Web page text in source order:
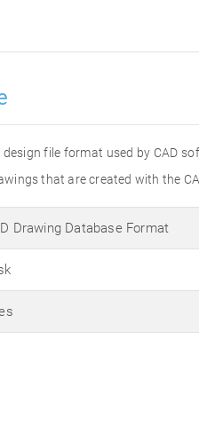
file format used by CAD
that are created with the
Drawing Database Format